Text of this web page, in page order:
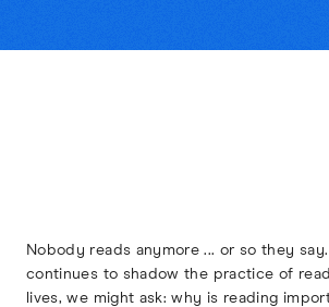
Nobody reads anymore ... or so they
continues to shadow the practice of
lives, we might ask: why is reading